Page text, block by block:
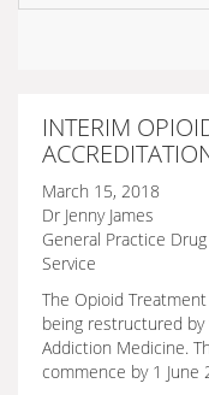
INTERIM
March 15, 2018
Dr Jenny James
General Practice
Service
The Opioid
being restructured
Addiction Medicine.
commence by 1 June